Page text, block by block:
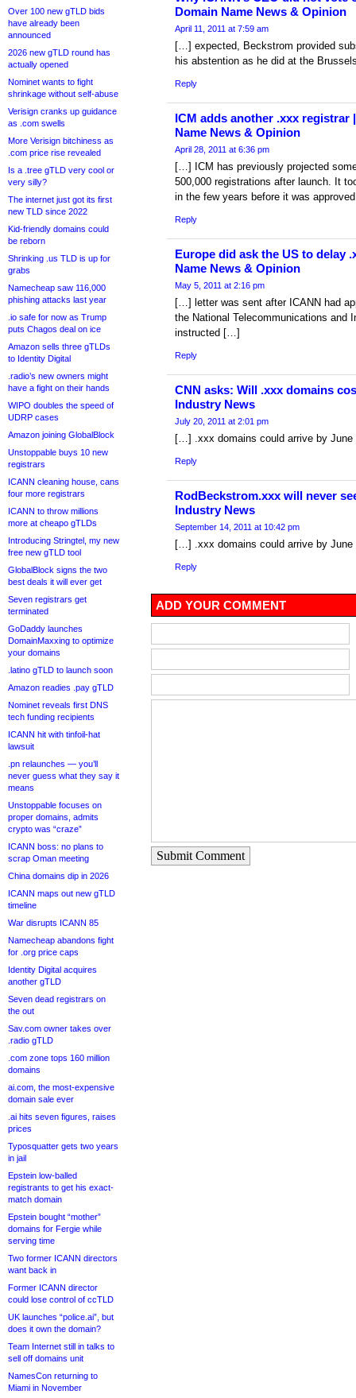
Over 100 new gTLD bids
have already been
announced
2026 new gTLD round has
actually opened
Nominet wants to fight
shrinkage without self-abuse
Verisign cranks up guidance
as .com swells
More Verisign bitchiness as
.com price rise revealed
Is a .tree gTLD very cool or
very silly?
The internet just got its first
new TLD since 2022
Kid-friendly domains could
be reborn
Shrinking .us TLD is up for
grabs
Namecheap saw 116,000
phishing attacks last year
.io safe for now as Trump
puts Chagos deal on ice
Amazon sells three gTLDs
to Identity Digital
.radio’s new owners might
have a fight on their hands
WIPO doubles the speed of
UDRP cases
Amazon joining GlobalBlock
Unstoppable buys 10 new
registrars
ICANN cleaning house, cans
four more registrars
ICANN to throw millions
more at cheapo gTLDs
Introducing Stringtel, my new
free new gTLD tool
GlobalBlock signs the two
best deals it will ever get
Seven registrars get
terminated
GoDaddy launches
DomainMaxxing to optimize
your domains
.latino gTLD to launch soon
Amazon readies .pay gTLD
Nominet reveals first DNS
tech funding recipients
ICANN hit with tinfoil-hat
lawsuit
.pn relaunches — you’ll
never guess what they say it
means
Unstoppable focuses on
proper domains, admits
crypto was “craze”
ICANN boss: no plans to
scrap Oman meeting
China domains dip in 2026
ICANN maps out new gTLD
timeline
War disrupts ICANN 85
Namecheap abandons fight
for .org price caps
Identity Digital acquires
another gTLD
Seven dead registrars on
the out
Sav.com owner takes over
.radio gTLD
.com zone tops 160 million
domains
ai.com, the most-expensive
domain sale ever
.ai hits seven figures, raises
prices
Typosquatter gets two years
in jail
Epstein low-balled
registrants to get his exact-
match domain
Epstein bought “mother”
domains for Fergie while
serving time
Two former ICANN directors
want back in
Former ICANN director
could lose control of ccTLD
UK launches “police.ai”, but
does it own the domain?
Team Internet still in talks to
sell off domains unit
NamesCon returning to
Miami in November
Domain Name News & Opinion
April 11, 2011 at 7:59 am
[…] expected, Beckstrom provided
his abstention as he did at the
Reply
ICM adds another .xxx registrar
Name News & Opinion
April 28, 2011 at 6:36 pm
[…] ICM has previously projected
500,000 registrations after launch. It
in the few years before it was
Reply
Europe did ask the US to delay
Name News & Opinion
May 5, 2011 at 2:16 pm
[…] letter was sent after ICANN had
the National Telecommunications and
instructed […]
Reply
CNN asks: Will .xxx domains
Industry News
July 20, 2011 at 2:01 pm
[…] .xxx domains could arrive by
Reply
RodBeckstrom.xxx will never
Industry News
September 14, 2011 at 10:42 pm
[…] .xxx domains could arrive by
Reply
ADD YOUR COMMENT
Submit Comment